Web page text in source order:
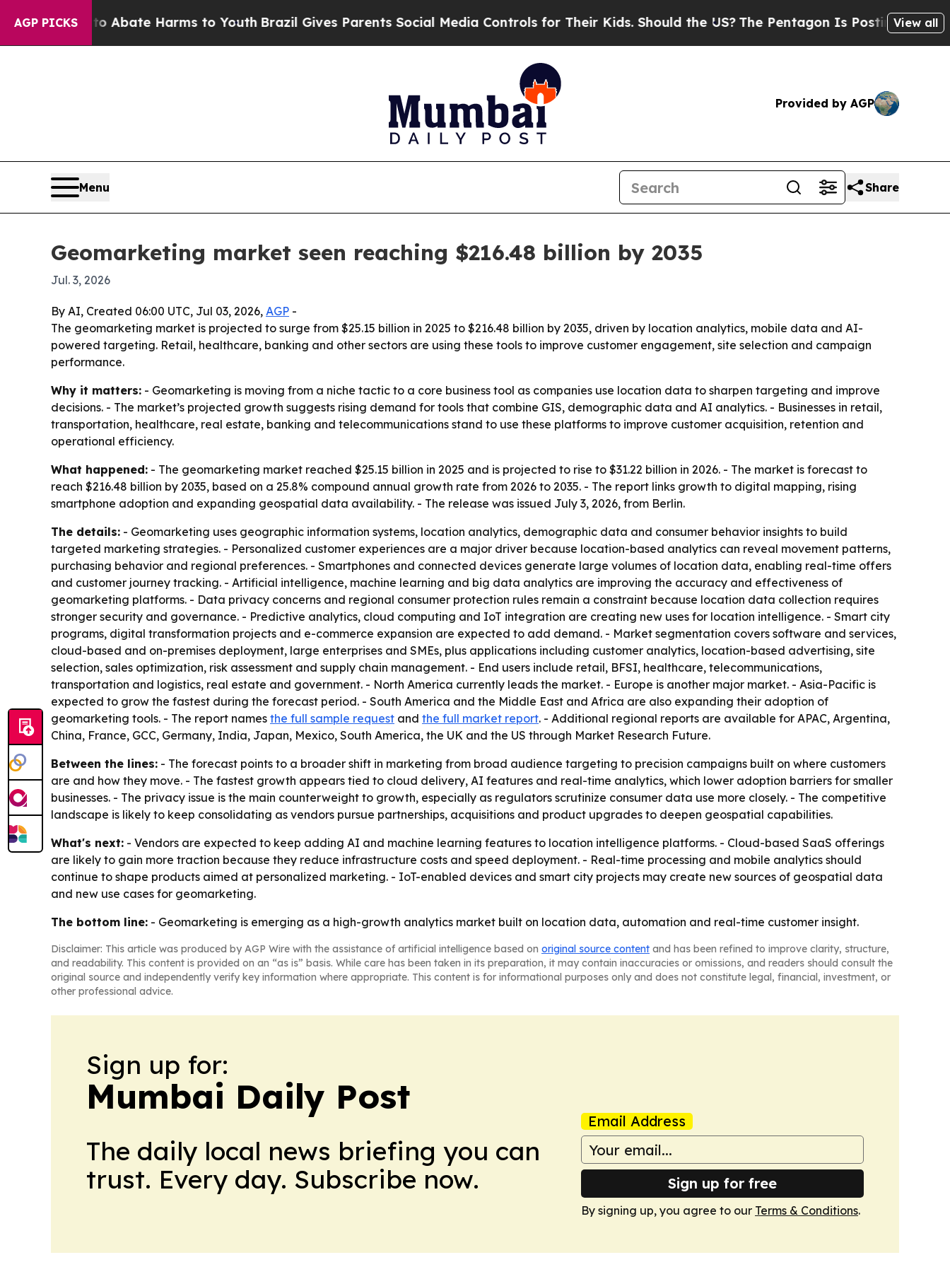
AGP PICKS
Fund to Abate Harms to Youth Brazil Gives Parents Social Media Controls for Their Kids. Should the US?The Pentagon Is Posting CrypticView all
Provided by AGP
Menu Share
Geomarketing market seen reaching $216.48 billion by 2035
Jul. 3, 2026
By AI, Created 06:00 UTC, Jul 03, 2026, AGP -
The geomarketing market is projected to surge from $25.15 billion in 2025 to $216.48 billion by 2035, driven by location analytics, mobile data and AI-
powered targeting. Retail, healthcare, banking and other sectors are using these tools to improve customer engagement, site selection and campaign
performance.
Why it matters: - Geomarketing is moving from a niche tactic to a core business tool as companies use location data to sharpen targeting and improve
decisions. - The market’s projected growth suggests rising demand for tools that combine GIS, demographic data and AI analytics. - Businesses in retail,
transportation, healthcare, real estate, banking and telecommunications stand to use these platforms to improve customer acquisition, retention and
operational efficiency.
What happened: - The geomarketing market reached $25.15 billion in 2025 and is projected to rise to $31.22 billion in 2026. - The market is forecast to
reach $216.48 billion by 2035, based on a 25.8% compound annual growth rate from 2026 to 2035. - The report links growth to digital mapping, rising
smartphone adoption and expanding geospatial data availability. - The release was issued July 3, 2026, from Berlin.
The details: - Geomarketing uses geographic information systems, location analytics, demographic data and consumer behavior insights to build
targeted marketing strategies. - Personalized customer experiences are a major driver because location-based analytics can reveal movement patterns,
purchasing behavior and regional preferences. - Smartphones and connected devices generate large volumes of location data, enabling real-time offers
and customer journey tracking. - Artificial intelligence, machine learning and big data analytics are improving the accuracy and effectiveness of
geomarketing platforms. - Data privacy concerns and regional consumer protection rules remain a constraint because location data collection requires
stronger security and governance. - Predictive analytics, cloud computing and IoT integration are creating new uses for location intelligence. - Smart city
programs, digital transformation projects and e-commerce expansion are expected to add demand. - Market segmentation covers software and services,
cloud-based and on-premises deployment, large enterprises and SMEs, plus applications including customer analytics, location-based advertising, site
selection, sales optimization, risk assessment and supply chain management. - End users include retail, BFSI, healthcare, telecommunications,
transportation and logistics, real estate and government. - North America currently leads the market. - Europe is another major market. - Asia-Pacific is
expected to grow the fastest during the forecast period. - South America and the Middle East and Africa are also expanding their adoption of
geomarketing tools. - The report names the full sample request and the full market report. - Additional regional reports are available for APAC, Argentina,
China, France, GCC, Germany, India, Japan, Mexico, South America, the UK and the US through Market Research Future.
Between the lines: - The forecast points to a broader shift in marketing from broad audience targeting to precision campaigns built on where customers
are and how they move. - The fastest growth appears tied to cloud delivery, AI features and real-time analytics, which lower adoption barriers for smaller
businesses. - The privacy issue is the main counterweight to growth, especially as regulators scrutinize consumer data use more closely. - The competitive
landscape is likely to keep consolidating as vendors pursue partnerships, acquisitions and product upgrades to deepen geospatial capabilities.
What's next: - Vendors are expected to keep adding AI and machine learning features to location intelligence platforms. - Cloud-based SaaS offerings
are likely to gain more traction because they reduce infrastructure costs and speed deployment. - Real-time processing and mobile analytics should
continue to shape products aimed at personalized marketing. - IoT-enabled devices and smart city projects may create new sources of geospatial data
and new use cases for geomarketing.
The bottom line: - Geomarketing is emerging as a high-growth analytics market built on location data, automation and real-time customer insight.
Disclaimer: This article was produced by AGP Wire with the assistance of artificial intelligence based on original source content and has been refined to improve clarity, structure,
and readability. This content is provided on an “as is” basis. While care has been taken in its preparation, it may contain inaccuracies or omissions, and readers should consult the
original source and independently verify key information where appropriate. This content is for informational purposes only and does not constitute legal, financial, investment, or
other professional advice.
Sign up for:
Mumbai Daily Post
The daily local news briefing you can
trust. Every day. Subscribe now.
Email Address
Sign up for free
By signing up, you agree to our Terms & Conditions.